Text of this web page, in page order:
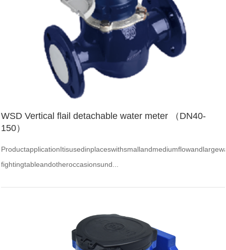
WSD Vertical flail detachable water meter （DN40-
150）
fightingtableandotheroccasionsund...